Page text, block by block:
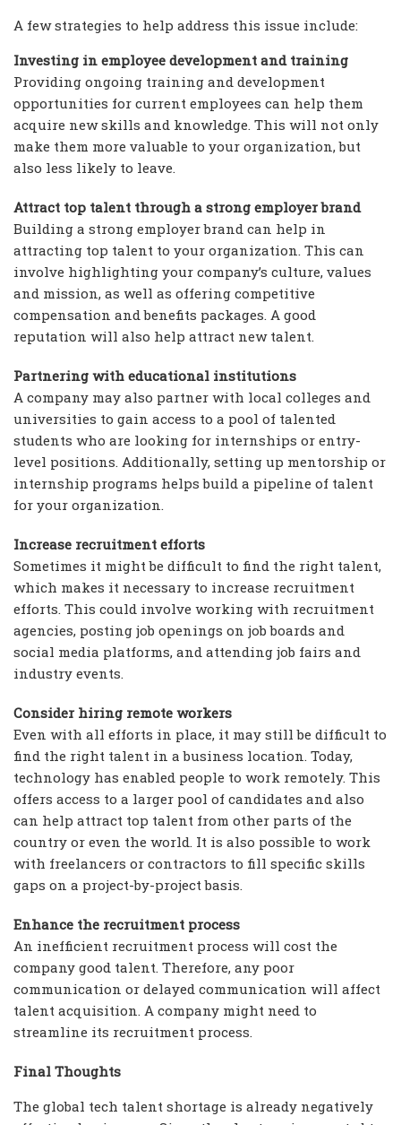
A few strategies to help address this issue include:
Investing in employee development and training
Providing ongoing training and development
opportunities for current employees can help them
acquire new skills and knowledge. This will not only
make them more valuable to your organization, but
also less likely to leave.
Attract top talent through a strong employer brand
Building a strong employer brand can help in
attracting top talent to your organization. This can
involve highlighting your company’s culture, values
and mission, as well as offering competitive
compensation and benefits packages. A good
reputation will also help attract new talent.
Partnering with educational institutions
A company may also partner with local colleges and
universities to gain access to a pool of talented
students who are looking for internships or entry-
level positions. Additionally, setting up mentorship or
internship programs helps build a pipeline of talent
for your organization.
Increase recruitment efforts
Sometimes it might be difficult to find the right talent,
which makes it necessary to increase recruitment
efforts. This could involve working with recruitment
agencies, posting job openings on job boards and
social media platforms, and attending job fairs and
industry events.
Consider hiring remote workers
Even with all efforts in place, it may still be difficult to
find the right talent in a business location. Today,
technology has enabled people to work remotely. This
offers access to a larger pool of candidates and also
can help attract top talent from other parts of the
country or even the world. It is also possible to work
with freelancers or contractors to fill specific skills
gaps on a project-by-project basis.
Enhance the recruitment process
An inefficient recruitment process will cost the
company good talent. Therefore, any poor
communication or delayed communication will affect
talent acquisition. A company might need to
streamline its recruitment process.
Final Thoughts
The global tech talent shortage is already negatively